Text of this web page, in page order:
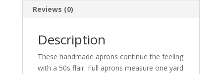
pockets
quantity
Reviews (0)
Description
These handmade aprons continue the feeling
with a 50s flair. Full aprons measure one yard